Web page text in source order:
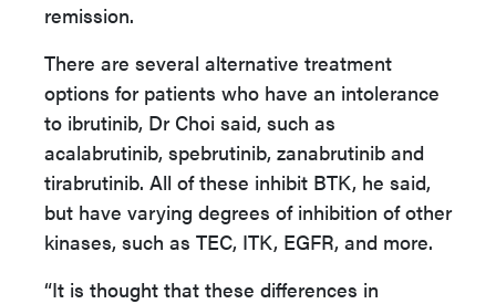
remission.
There are several alternative treatment
options for patients who have an intolerance
to ibrutinib, Dr Choi said, such as
acalabrutinib, spebrutinib, zanabrutinib and
tirabrutinib. All of these inhibit BTK, he said,
but have varying degrees of inhibition of other
kinases, such as TEC, ITK, EGFR, and more.
“It is thought that these differences in